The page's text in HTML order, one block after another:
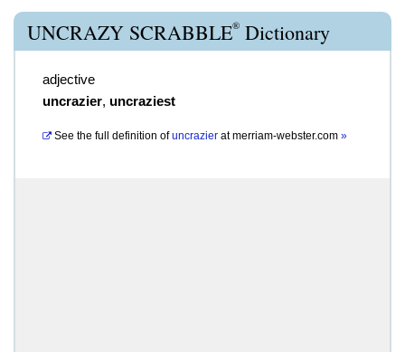
UNCRAZY SCRABBLE® Dictionary
adjective
uncrazier, uncraziest
See the full definition of uncrazier atmerriam-webster.com »